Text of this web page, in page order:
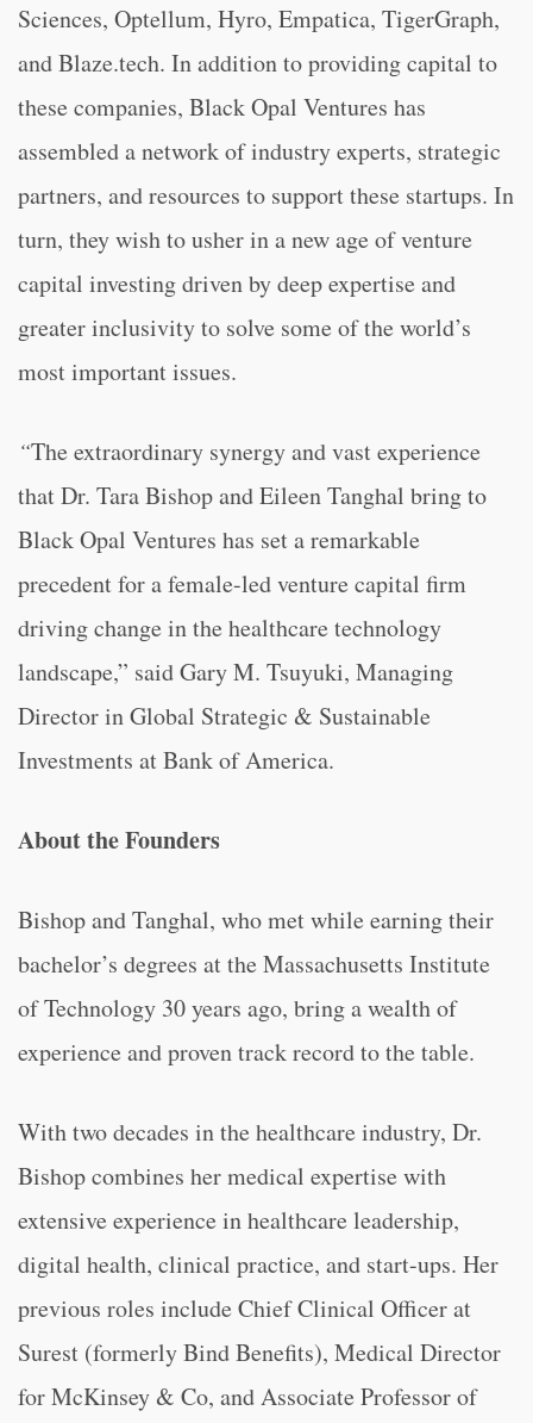
Sciences, Optellum, Hyro, Empatica, TigerGraph,
and Blaze.tech. In addition to providing capital to
these companies, Black Opal Ventures has
assembled a network of industry experts, strategic
partners, and resources to support these startups. In
turn, they wish to usher in a new age of venture
capital investing driven by deep expertise and
greater inclusivity to solve some of the world’s
most important issues.
“The extraordinary synergy and vast experience
that Dr. Tara Bishop and Eileen Tanghal bring to
Black Opal Ventures has set a remarkable
precedent for a female-led venture capital firm
driving change in the healthcare technology
landscape,” said Gary M. Tsuyuki, Managing
Director in Global Strategic & Sustainable
Investments at Bank of America.
About the Founders
Bishop and Tanghal, who met while earning their
bachelor’s degrees at the Massachusetts Institute
of Technology 30 years ago, bring a wealth of
experience and proven track record to the table.
With two decades in the healthcare industry, Dr.
Bishop combines her medical expertise with
extensive experience in healthcare leadership,
digital health, clinical practice, and start-ups. Her
previous roles include Chief Clinical Officer at
Surest (formerly Bind Benefits), Medical Director
for McKinsey & Co, and Associate Professor of